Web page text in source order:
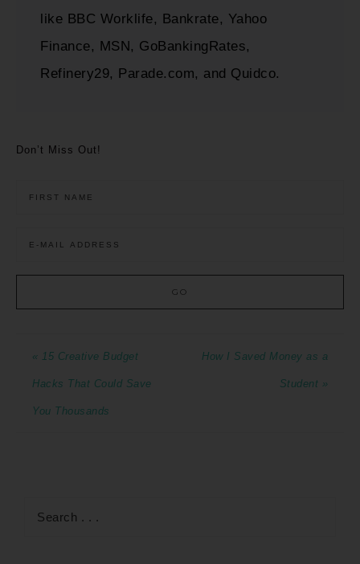
like BBC Worklife, Bankrate, Yahoo
Finance, MSN, GoBankingRates,
Refinery29, Parade.com, and Quidco.
Don’t Miss Out!
« 15 Creative Budget
Hacks That Could Save
You Thousands
How I Saved Money as a
Student »